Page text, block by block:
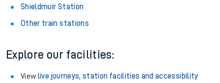
Shieldmuir Station
Other train stations
Explore our facilities:
View live journeys, station facilities and accessibility